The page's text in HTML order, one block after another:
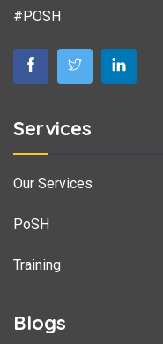
#POSH
Services
Our Services
PoSH
Training
Blogs